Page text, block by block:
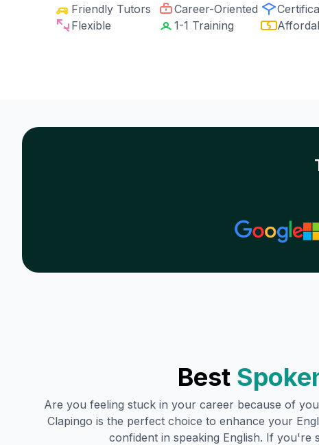
Friendly Tutors Career-Oriented
Flexible
1-1 Training
Best
Are you feeling stuck in your career because of
Clapingo is the perfect choice to enhance your
confident in speaking English. If you're